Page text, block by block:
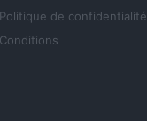
Politique de confidentialité
Conditions